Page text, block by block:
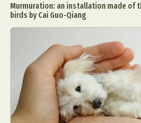
Murmuration: an installation made of
birds by Cai Guo-Qiang